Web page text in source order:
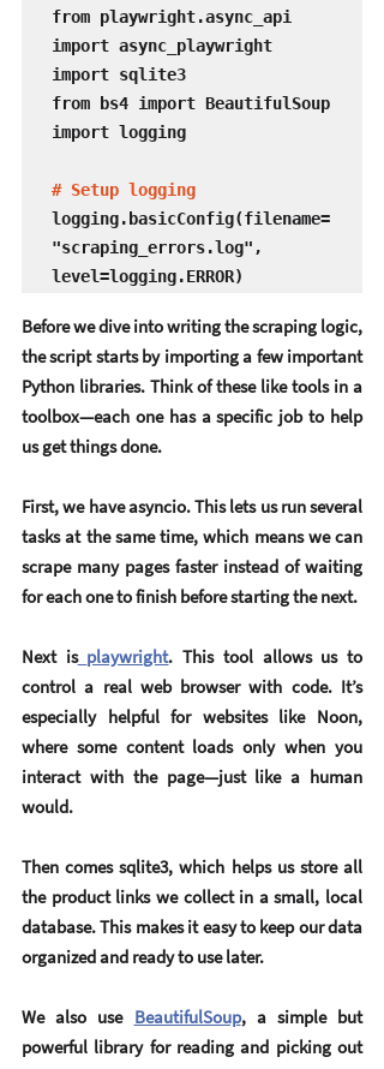
from playwright.async_api
import async_playwright
import sqlite3
from bs4 import BeautifulSoup
import logging
# Setup logging
logging.basicConfig(filename=
"scraping_errors.log",
level=logging.ERROR)
Before we dive into writing the scraping logic,
the script starts by importing a few important
Python libraries. Think of these like tools in a
toolbox—each one has a specific job to help
us get things done.
First, we have asyncio. This lets us run several
tasks at the same time, which means we can
scrape many pages faster instead of waiting
for each one to finish before starting the next.
Next is playwright. This tool allows us to
control a real web browser with code. It’s
especially helpful for websites like Noon,
where some content loads only when you
interact with the page—just like a human
would.
Then comes sqlite3, which helps us store all
the product links we collect in a small, local
database. This makes it easy to keep our data
organized and ready to use later.
We also use BeautifulSoup, a simple but
powerful library for reading and picking out